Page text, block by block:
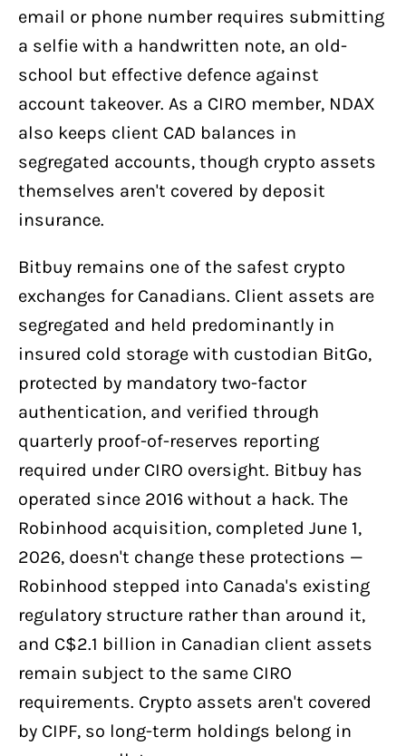
email or phone number requires submitting
a selfie with a handwritten note, an old-
school but effective defence against
account takeover. As a CIRO member, NDAX
also keeps client CAD balances in
segregated accounts, though crypto assets
themselves aren't covered by deposit
insurance.
Bitbuy remains one of the safest crypto
exchanges for Canadians. Client assets are
segregated and held predominantly in
insured cold storage with custodian BitGo,
protected by mandatory two-factor
authentication, and verified through
quarterly proof-of-reserves reporting
required under CIRO oversight. Bitbuy has
operated since 2016 without a hack. The
Robinhood acquisition, completed June 1,
2026, doesn't change these protections —
Robinhood stepped into Canada's existing
regulatory structure rather than around it,
and C$2.1 billion in Canadian client assets
remain subject to the same CIRO
requirements. Crypto assets aren't covered
by CIPF, so long-term holdings belong in